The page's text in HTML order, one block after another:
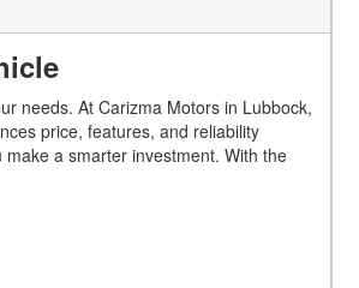
needs. At Carizma Motors in Lubbock,
price, features, and reliability
a smarter investment. With the